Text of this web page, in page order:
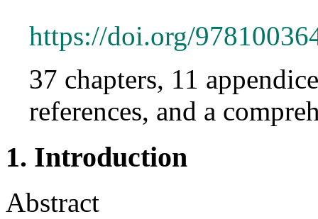
https://doi.org/
37 chapters, 11
references, and a
1. Introduction
Abstract